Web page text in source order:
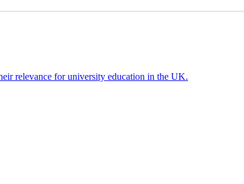
relevance for university education in the UK.